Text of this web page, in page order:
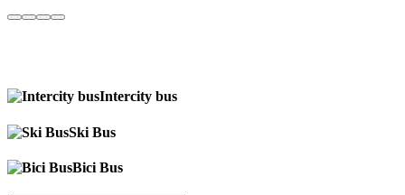
Intercity bus
Ski Bus
Bici Bus